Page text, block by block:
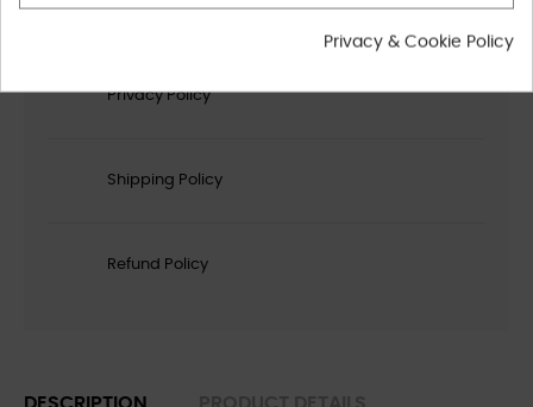
Privacy Policy
Shipping Policy
Refund Policy
Privacy & Cookie Policy